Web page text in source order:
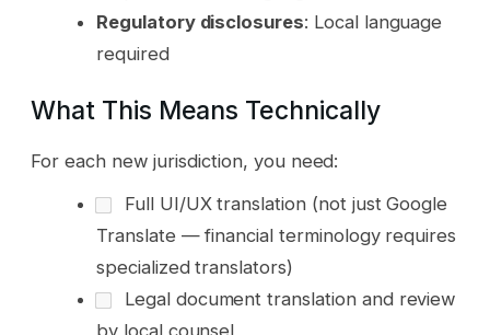
Regulatory disclosures: Local language
required
What This Means Technically
For each new jurisdiction, you need:
Full UI/UX translation (not just Google
Translate — financial terminology requires
specialized translators)
Legal document translation and review
by local counsel